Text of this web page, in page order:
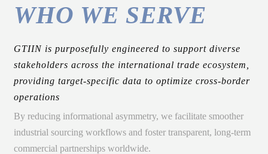
WHO WE SERVE
GTIIN is purposefully engineered to support diverse
stakeholders across the international trade ecosystem,
providing target-specific data to optimize cross-border
operations
By reducing informational asymmetry, we facilitate smoother
industrial sourcing workflows and foster transparent, long-term
commercial partnerships worldwide.